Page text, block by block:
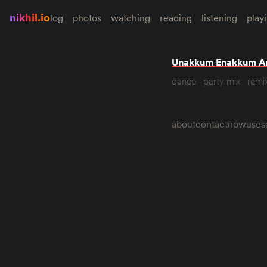
nikhil.iolog photos watching reading listening
Unakkum Enakkum
dance
party mix
aboutcontactnowuses